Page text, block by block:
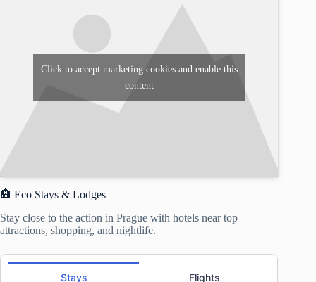
Click to accept marketing cookies and enable this
content
🏨 Eco Stays & Lodges
Stay close to the action in Prague with hotels near top
attractions, shopping, and nightlife.